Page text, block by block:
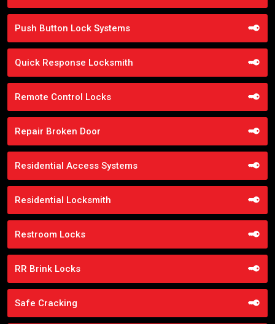
Push Button Lock Systems
Quick Response Locksmith
Remote Control Locks
Repair Broken Door
Residential Access Systems
Residential Locksmith
Restroom Locks
RR Brink Locks
Safe Cracking